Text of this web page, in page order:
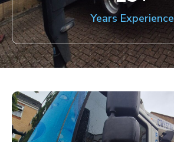
Years Experience